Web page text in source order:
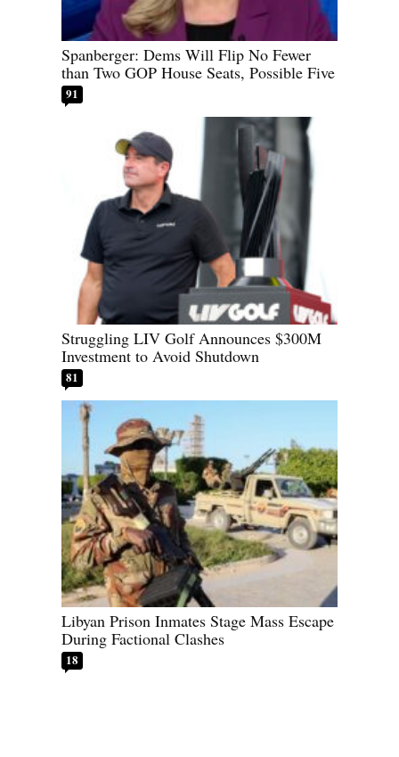
Spanberger: Dems Will Flip No Fewer
than Two GOP House Seats, Possible Five
91
Struggling LIV Golf Announces $300M
Investment to Avoid Shutdown
81
Libyan Prison Inmates Stage Mass Escape
During Factional Clashes
18